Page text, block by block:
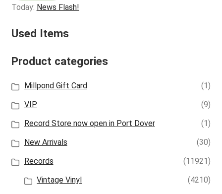
Today: News Flash!
Used Items
Product categories
Millpond Gift Card
(1)
VIP
(9)
Record Store now open in Port Dover
(1)
New Arrivals
(30)
Records
(11921)
Vintage Vinyl
(4210)